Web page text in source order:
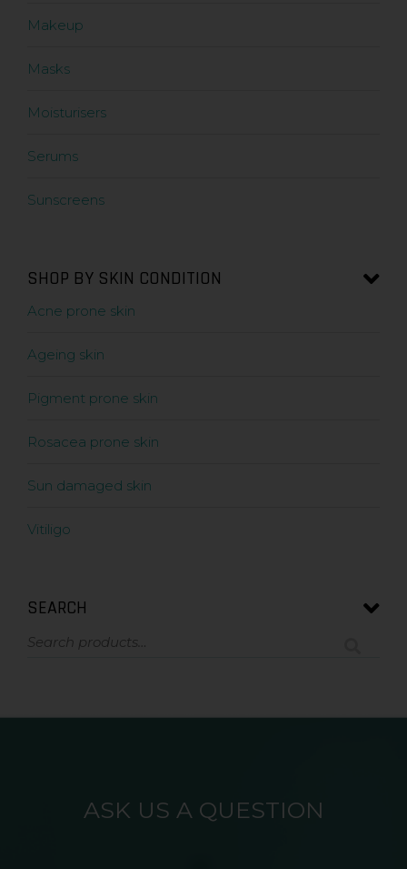
Makeup
Masks
Moisturisers
Serums
Sunscreens
SHOP BY SKIN CONDITION
Acne prone skin
Ageing skin
Pigment prone skin
Rosacea prone skin
Sun damaged skin
Vitiligo
SEARCH
ASK US A QUESTION